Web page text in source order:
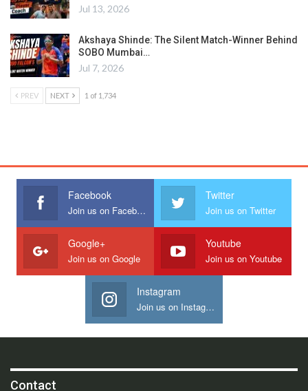
Jul 13, 2026
Akshaya Shinde: The Silent Match-Winner Behind
SOBO Mumbai…
Jul 7, 2026
PREV NEXT 1 of 1,734
Facebook
Join us on Facebook
Twitter
Join us on Twitter
Google+
Join us on Google
Youtube
Join us on Youtube
Instagram
Join us on Instagram
Contact